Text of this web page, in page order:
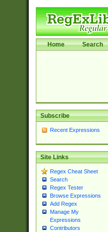
Home Search
Subscribe
Recent Expressions
Site Links
Regex Cheat Sheet
Search
Regex Tester
Browse Expressions
Add Regex
Manage My
Expressions
Contributors